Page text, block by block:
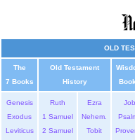
OLD
The
7 Books
Old Testament
History
Genesis
Exodus
Leviticus
Ruth
1 Samuel
2 Samuel
Ezra
Nehem.
Tobit
Job